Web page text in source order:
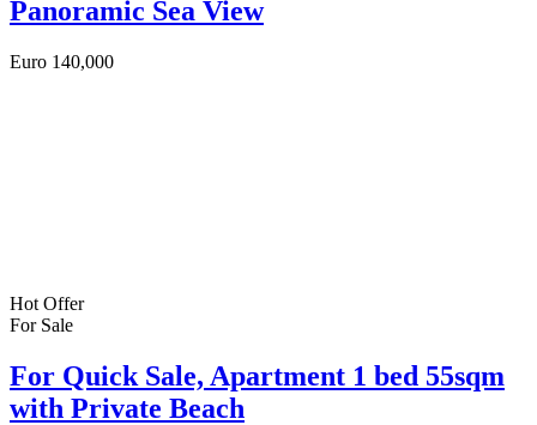
Panoramic Sea View
Euro 140,000
Hot Offer
For Sale
For Quick Sale, Apartment 1 bed 55sqm
with Private Beach